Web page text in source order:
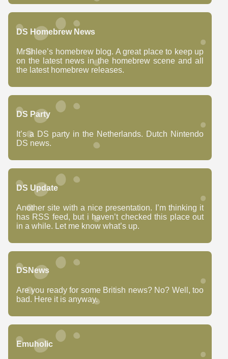
DS Homebrew News
MrShlee’s homebrew blog. A great place to keep up
on the latest news in the homebrew scene and all
the latest homebrew releases.
DS Party
It’s a DS party in the Netherlands. Dutch Nintendo
DS news.
DS Update
Another site with a nice presentation. I’m thinking it
has RSS feed, but i haven’t checked this place out
in a while. Let me know what’s up.
DSNews
Are you ready for some British news? No? Well, too
bad. Here it is anyway.
Emuholic